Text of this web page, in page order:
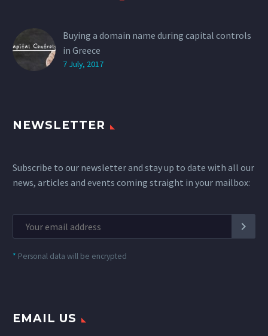
Buying a domain name during capital controls
in Greece
7 July, 2017
NEWSLETTER
Subscribe to our newsletter and stay up to date with all our
news, articles and events coming straight in your mailbox:
* Personal data will be encrypted
EMAIL US